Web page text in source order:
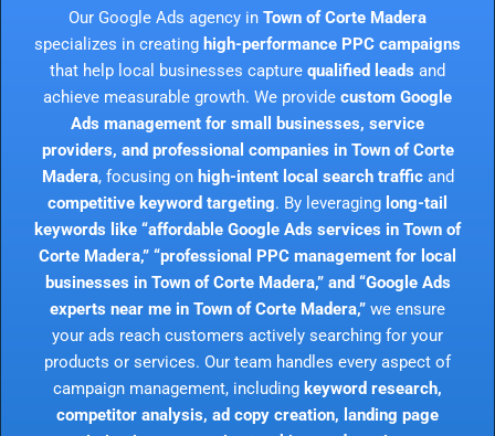
Our Google Ads agency in Town of Corte Madera
specializes in creating high-performance PPC campaigns
that help local businesses capture qualified leads and
achieve measurable growth. We provide custom Google
Ads management for small businesses, service
providers, and professional companies in Town of Corte
Madera, focusing on high-intent local search trafficand
competitive keyword targeting. By leveraging long-tail
keywords like “affordable Google Ads services in Town of
Corte Madera,” “professional PPC management for local
businesses in Town of Corte Madera,” and “Google Ads
experts near me in Town of Corte Madera,” we ensure
your ads reach customers actively searching for your
products or services. Our team handles every aspect of
campaign management, including keyword research,
competitor analysis, ad copy creation, landing page